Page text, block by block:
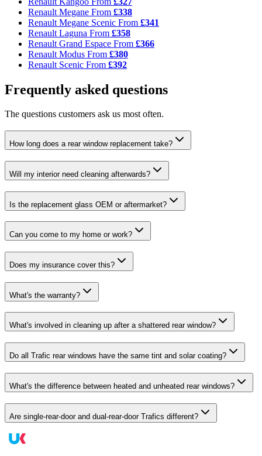
Renault Megane From £338
Renault Megane Scenic From £341
Renault Laguna From £358
Renault Grand Espace From £366
Renault Modus From £380
Renault Scenic From £392
Frequently asked questions
The questions customers ask us most often.
How long does a rear window replacement take?
Will my interior need cleaning afterwards?
Is the replacement glass OEM or aftermarket?
Can you come to my home or work?
Does my insurance cover this?
What's the warranty?
What's involved in cleaning up after a shattered rear window?
Do all Trafic rear windows have the same tint and solar coating?
What's the difference between heated and unheated rear windows?
Are single-rear-door and dual-rear-door Trafics different?